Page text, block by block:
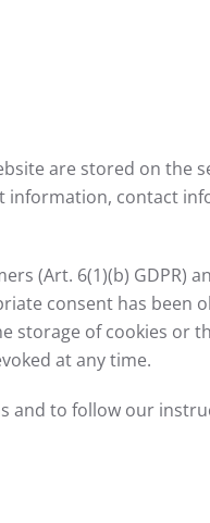
are stored on the
contact
(Art. 6(1)(b) GDPR)
consent has been
storage of cookies
at any time.
and to follow our